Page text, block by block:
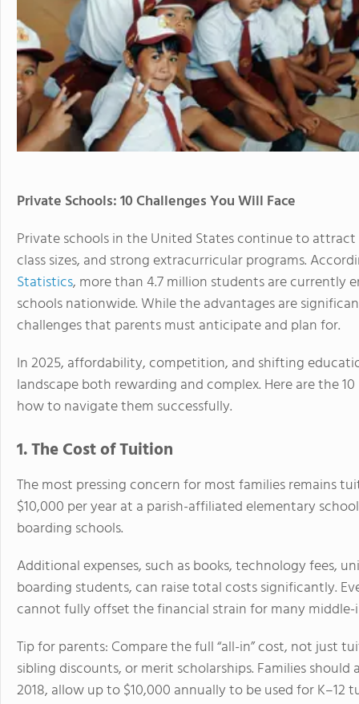
Private Schools: 10 Challenges You Will Face
Private schools in the United States continue to
class sizes, and strong extracurricular programs.
Statistics, more than 4.7 million students are currently
schools nationwide. While the advantages are
challenges that parents must anticipate and plan for.
In 2025, affordability, competition, and shifting
landscape both rewarding and complex. Here are the
how to navigate them successfully.
1. The Cost of Tuition
The most pressing concern for most families remains
$10,000 per year at a parish-affiliated elementary
boarding schools.
Additional expenses, such as books, technology fees,
boarding students, can raise total costs significantly.
cannot fully offset the financial strain for many middle-
Tip for parents: Compare the full “all-in” cost, not just
sibling discounts, or merit scholarships. Families should
2018, allow up to $10,000 annually to be used for K–12